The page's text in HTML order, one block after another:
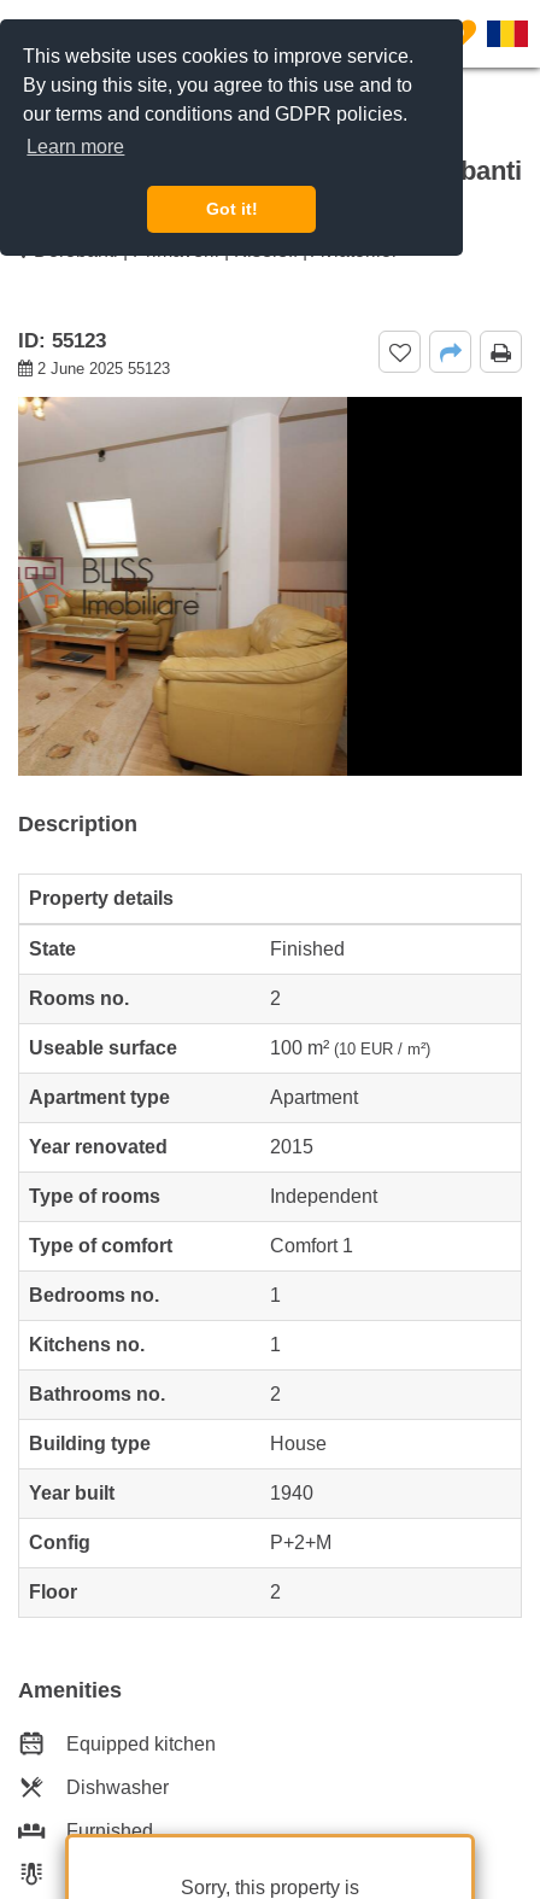
This website uses cookies to improve service.
By using this site, you agree to this use and to
our terms and conditions and GDPR policies.
Learn more
Got it!
0
For rent 1 bedroom apartment Dorobanti
Capitale, Bucharest
ID: 55123
2 June 2025 55123
Sorry, this property is
Description
Property details
State Finished
Rooms no. 2
Useable surface 100 m² (10 EUR / m²)
Apartment type Apartment
Year renovated 2015
Type of rooms Independent
Type of comfort Comfort 1
Bedrooms no. 1
Kitchens no. 1
Bathrooms no. 2
Building type House
Year built 1940
Config P+2+M
Floor 2
Amenities
Equipped kitchen
Dishwasher
Furnished
REQUEST INFO CALL US